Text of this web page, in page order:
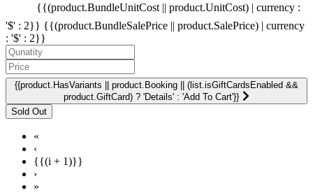
{{(product.BundleUnitCost || product.UnitCost) | currency :
'$' : 2}} {{(product.BundleSalePrice || product.SalePrice) | currency
: '$' : 2}}
{{product.HasVariants || product.Booking || (list.isGiftCardsEnabled &&
product.GiftCard) ? 'Details' : 'Add To Cart'}}
«
‹
{{(i + 1)}}
›
»